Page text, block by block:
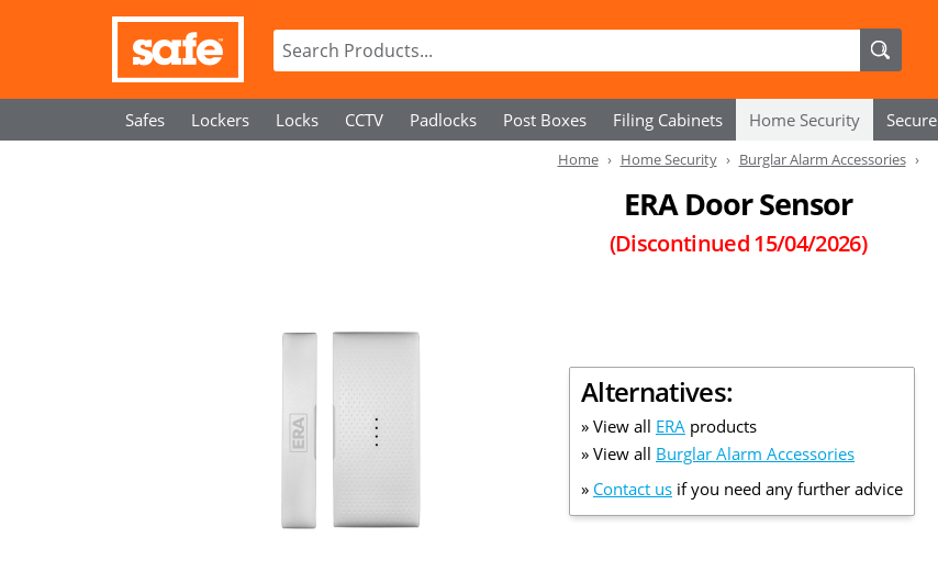
Safes Lockers Locks CCTV Padlocks Post Boxes Filing Cabinets Home Security Secure
Home Home Security Burglar Alarm Accessories
ERA Door Sensor
(Discontinued15/04/2026)
Alternatives:
» View all ERA products
» View all Burglar Alarm Accessories
» Contact us if you need any further advice